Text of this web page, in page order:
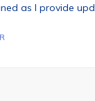
as I provide